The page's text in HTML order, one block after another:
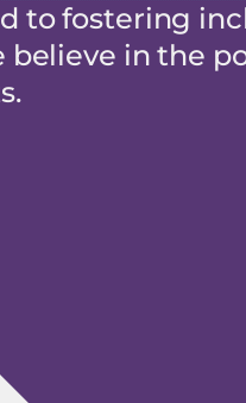
to fostering
believe in the